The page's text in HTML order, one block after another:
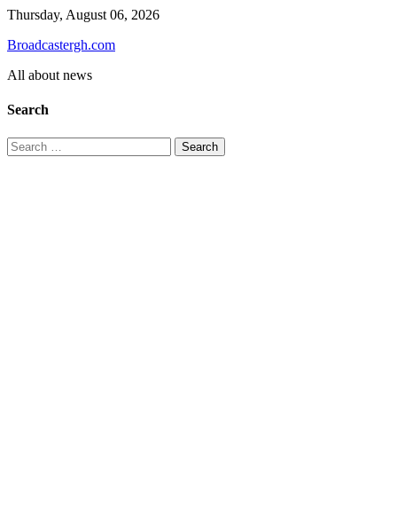
Skip
content
Thursday, August 06, 2026
Broadcastergh.com
All about news
Search
Search
for: